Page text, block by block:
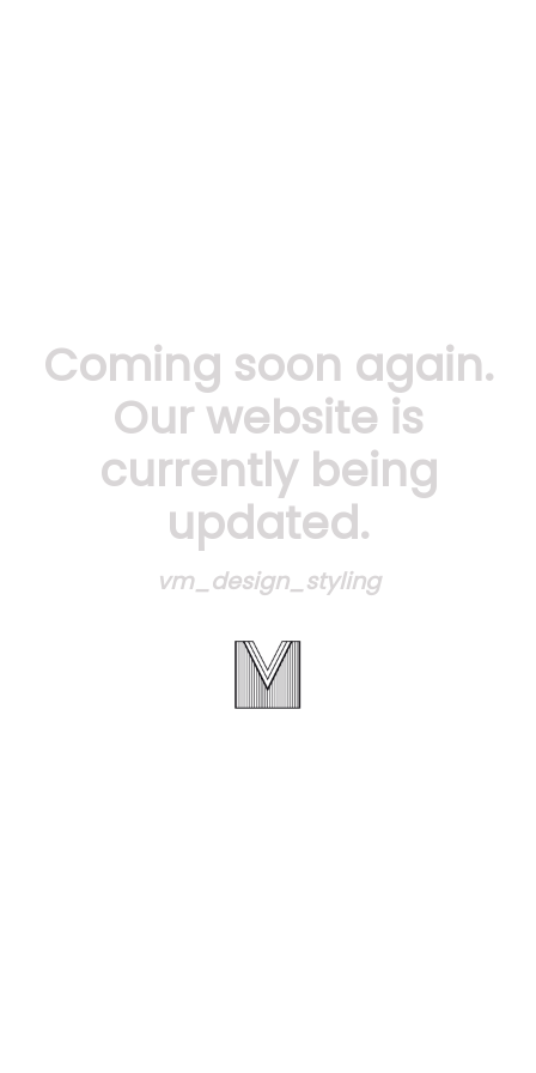
Coming soon again.
Our website is
currently being
updated.
vm_design_styling